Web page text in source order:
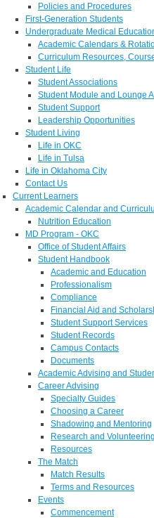
Policies and Procedures
First-Generation Students
Undergraduate Medical
Academic Calendars &
Curriculum Resources,
Student Life
Student Associations
Student Module and Lounge
Student Support
Leadership Opportunities
Student Living
Life in OKC
Life in Tulsa
Life in Oklahoma City
Contact Us
Current Learners
Academic Calendar and
Nutrition Education
MD Program - OKC
Office of Student Affairs
Student Handbook
Academic and Education
Professionalism
Compliance
Financial Aid and
Student Support Services
Student Records
Campus Contacts
Documents
Academic Advising and
Career Advising
Specialty Guides
Choosing a Career
Shadowing and Mentoring
Research and Volunteering
Resources
The Match
Match Results
Terms and Resources
Events
Commencement